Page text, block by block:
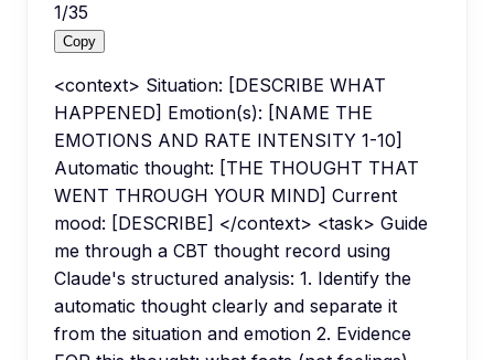
1/35
Copy
<context> Situation: [DESCRIBE WHAT
HAPPENED] Emotion(s): [NAME THE
EMOTIONS AND RATE INTENSITY 1-10]
Automatic thought: [THE THOUGHT THAT
WENT THROUGH YOUR MIND] Current
mood: [DESCRIBE] </context> <task> Guide
me through a CBT thought record using
Claude's structured analysis: 1. Identify the
automatic thought clearly and separate it
from the situation and emotion 2. Evidence